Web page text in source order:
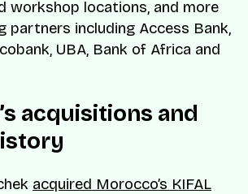
workshop locations, and more
partners including Access Bank,
UBA, Bank of Africa and
acquisitions and
acquired Morocco’s KIFAL